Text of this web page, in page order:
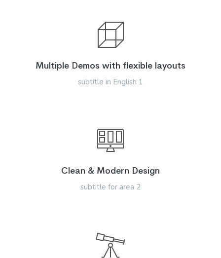
Multiple Demos with flexible layouts
subtitle in English 1
Clean & Modern Design
subtitle for area 2